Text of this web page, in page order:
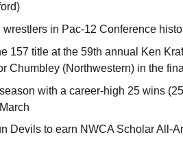
wrestlers in Pac-12 Conference
157 title at the 59th annual Ken
Chumbley (Northwestern) in the
with a career-high 25 wins
Devils to earn NWCA Scholar All-